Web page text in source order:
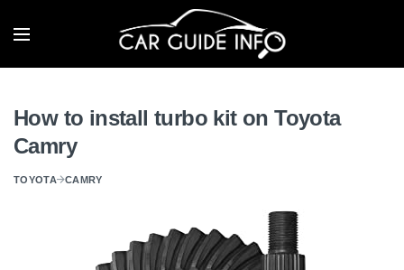
How to install turbo kit on Toyota
Camry
TOYOTA CAMRY